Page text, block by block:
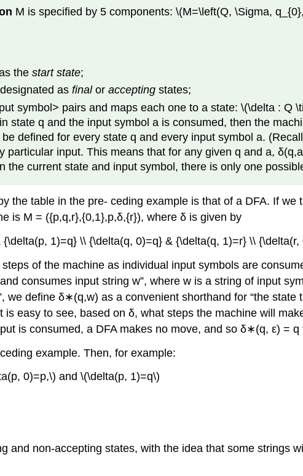
M is specified by 5 components: \(M=\left(Q, \Sigma,
the start state;
as finalor acceptingstates;
symbol> pairs and maps each one to a state: \(\delta : Q
state q and the input symbol a is consumed, then the
defined for every state q and every input symbol a.
particular input. This means that for any given q and a,
the current state and input symbol, there is only one
the table in the pre- ceding example is that of a DFA. If
is M = ({p,q,r},{0,1},p,δ,{r}), where δ is given by
1)=q} \\ {\delta(q, 0)=q} & {\delta(q, 1)=r} \\
of the machine as individual input symbols are
consumes input string w”, where w is a string of input
we define δ∗(q,w) as a convenient shorthand for “the
easy to see, based on δ, what steps the machine will
is consumed, a DFA makes no move, and so δ∗(q, ε) = q
example. Then, for example:
0)=p,\) and \(\delta(p, 1)=q\)
and non-accepting states, with the idea that some strings